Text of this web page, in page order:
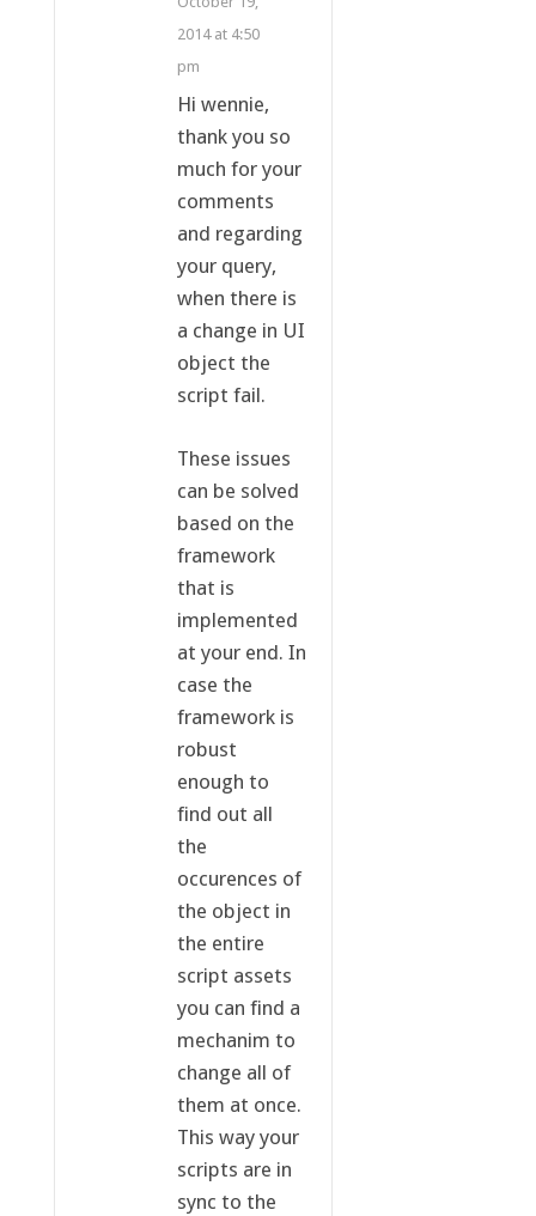
2014 at 4:50
pm
Hi wennie,
thank you so
much for your
comments
and regarding
your query,
when there is
a change in UI
object the
script fail.
These issues
can be solved
based on the
framework
that is
implemented
at your end. In
case the
framework is
robust
enough to
find out all
the
occurences of
the object in
the entire
script assets
you can find a
mechanim to
change all of
them at once.
This way your
scripts are in
sync to the